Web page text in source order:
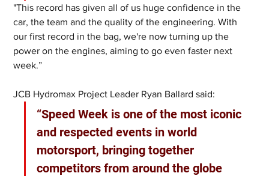
"This record has given all of us huge confidence in the
car, the team and the quality of the engineering. With
our first record in the bag, we're now turning up the
power on the engines, aiming to go even faster next
week.”
JCB Hydromax Project Leader Ryan Ballard said:
“Speed Week is one of the most iconic
and respected events in world
motorsport, bringing together
competitors from around the globe